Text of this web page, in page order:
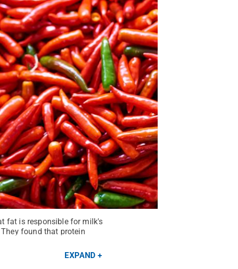
fat is responsible for milk's
found that protein
EXPAND